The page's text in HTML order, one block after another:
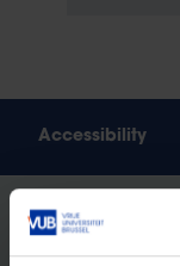
Accessibility
Accessibility
By Public